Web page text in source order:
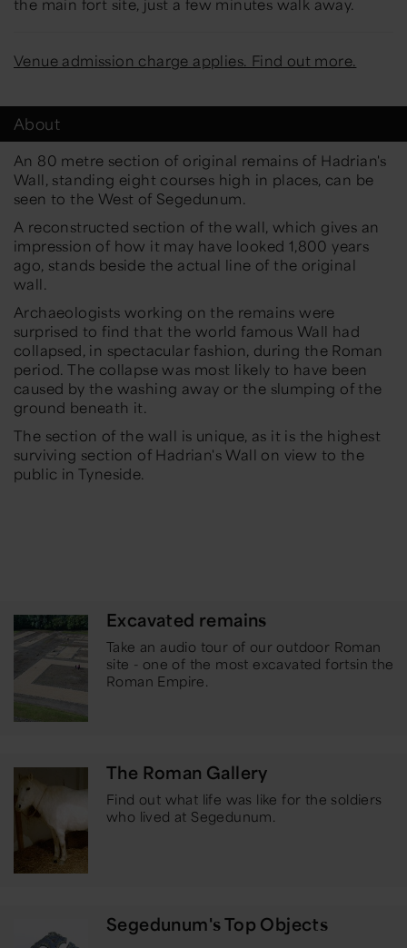
the main fort site, just a few minutes walk away.
Venue admission charge applies. Find out more.
About
An 80 metre section of original remains of Hadrian's
Wall, standing eight courses high in places, can be
seen to the West of Segedunum.
A reconstructed section of the wall, which gives an
impression of how it may have looked 1,800 years
ago, stands beside the actual line of the original
wall.
Archaeologists working on the remains were
surprised to find that the world famous Wall had
collapsed, in spectacular fashion, during the Roman
period. The collapse was most likely to have been
caused by the washing away or the slumping of the
ground beneath it.
The section of the wall is unique, as it is the highest
surviving section of Hadrian's Wall on view to the
public in Tyneside.
Excavated remains
Take an audio tour of our outdoor Roman
site - one of the most excavated fortsin the
Roman Empire.
The Roman Gallery
Find out what life was like for the soldiers
who lived at Segedunum.
Segedunum's Top Objects